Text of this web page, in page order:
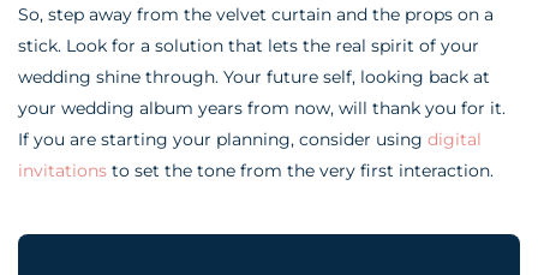
So, step away from the velvet curtain and the props on a
stick. Look for a solution that lets the real spirit of your
wedding shine through. Your future self, looking back at
your wedding album years from now, will thank you for it.
If you are starting your planning, consider using digital
invitations to set the tone from the very first interaction.